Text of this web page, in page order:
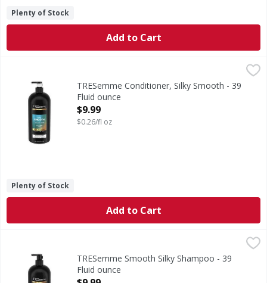
Plenty of Stock
Add to Cart
TRESemme Conditioner, Silky Smooth - 39 Fluid ounce,
Conditioner, Silky SmoothTRESemme Conditioner, Silky Smooth - 39
Fluid ounce
Open Product Description
$9.99
$0.26/fl oz
Plenty of Stock
Add to Cart
$9.99
Smooth Silky ShampooTRESemme Smooth Silky Shampoo - 39
Fluid ounce